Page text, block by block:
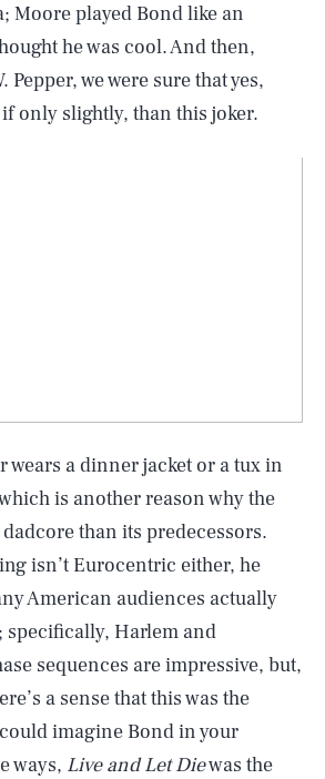
Moore played Bond like an
he was cool. And then,
Pepper, we were sure that yes,
only slightly, than this joker.
wears a dinner jacket or a tux in
is another reason why the
than its predecessors.
isn’t Eurocentric either, he
American audiences actually
Harlem and
sequences are impressive, but,
a sense that this was the
imagine Bond in your
ways, Live and Let Diewas the